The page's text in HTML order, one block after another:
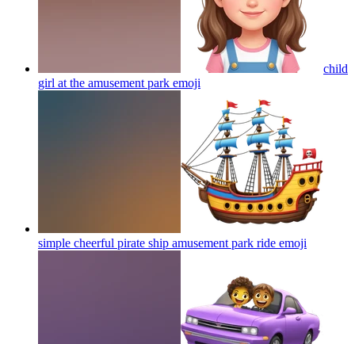
child
girl at the amusement park emoji
simple cheerful pirate ship amusement park ride emoji